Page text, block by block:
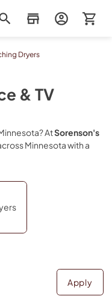
Dryers
& TV
? AtSorenson's
Minnesotawith a
Deliver to
Apply